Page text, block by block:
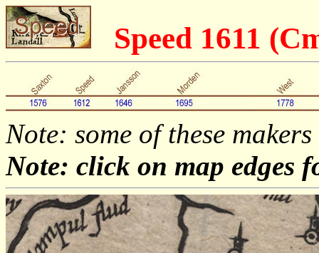
Speed 1611
Note: some of these
Note: click on map edges